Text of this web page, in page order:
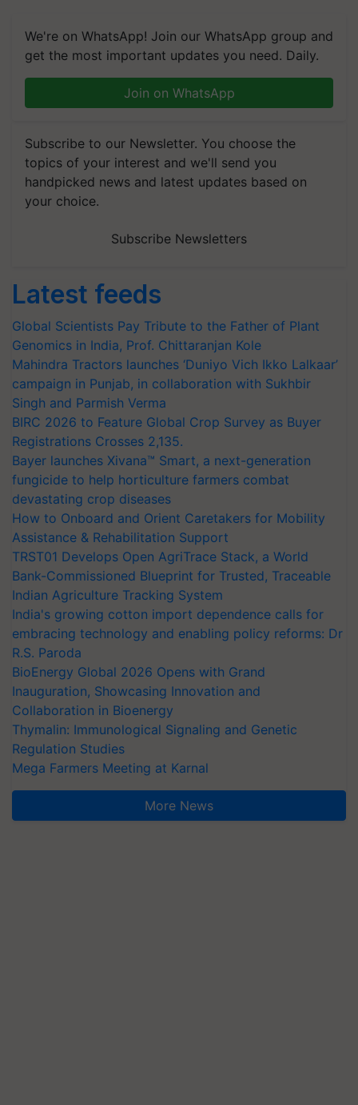
We're on WhatsApp! Join our WhatsApp group and
get the most important updates you need. Daily.
Join on WhatsApp
Subscribe to our Newsletter. You choose the
topics of your interest and we'll send you
handpicked news and latest updates based on
your choice.
Subscribe Newsletters
Latest feeds
Global Scientists Pay Tribute to the Father of Plant
Genomics in India, Prof. Chittaranjan Kole
Mahindra Tractors launches ‘Duniyo Vich Ikko Lalkaar’
campaign in Punjab, in collaboration with Sukhbir
Singh and Parmish Verma
BIRC 2026 to Feature Global Crop Survey as Buyer
Registrations Crosses 2,135.
Bayer launches Xivana™ Smart, a next-generation
fungicide to help horticulture farmers combat
devastating crop diseases
How to Onboard and Orient Caretakers for Mobility
Assistance & Rehabilitation Support
TRST01 Develops Open AgriTrace Stack, a World
Bank-Commissioned Blueprint for Trusted, Traceable
Indian Agriculture Tracking System
India's growing cotton import dependence calls for
embracing technology and enabling policy reforms: Dr
R.S. Paroda
BioEnergy Global 2026 Opens with Grand
Inauguration, Showcasing Innovation and
Collaboration in Bioenergy
Thymalin: Immunological Signaling and Genetic
Regulation Studies
Mega Farmers Meeting at Karnal
More News